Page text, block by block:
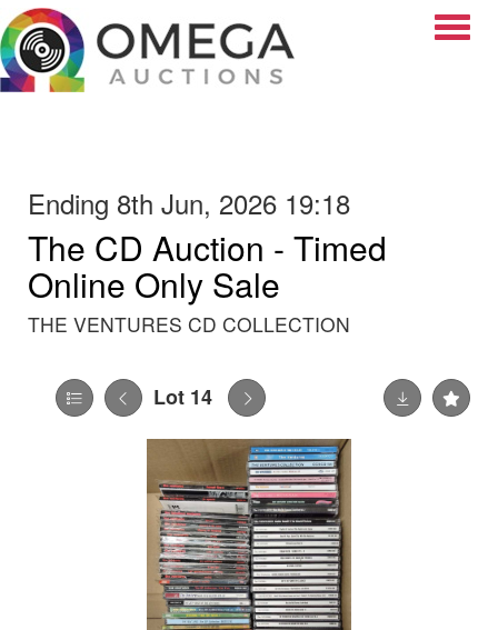
Ending 8th Jun, 2026 19:18
The CD Auction - Timed
Online Only Sale
THE VENTURES CD COLLECTION
Lot 14